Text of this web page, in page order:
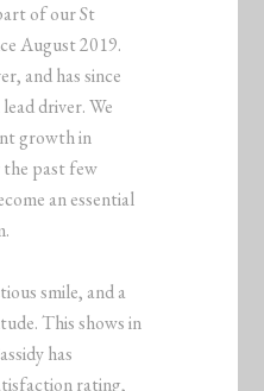
of our St
August 2019.
and has since
driver. We
growth in
the past few
an essential
smile, and a
This shows in
has
rating,